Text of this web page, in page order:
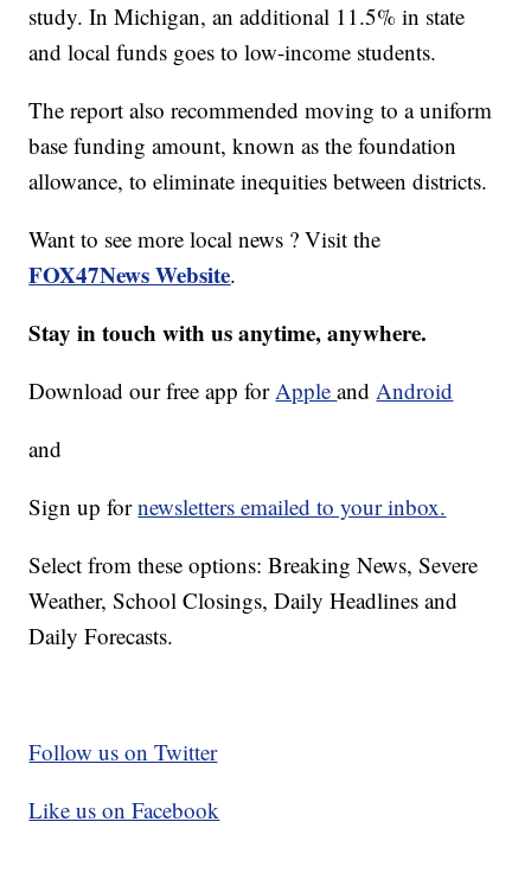
study. In Michigan, an additional 11.5% in state
and local funds goes to low-income students.
The report also recommended moving to a uniform
base funding amount, known as the foundation
allowance, to eliminate inequities between districts.
Want to see more local news ? Visit the
FOX47News Website.
Stay in touch with us anytime, anywhere.
Download our free app forAppleandAndroid
and
Sign up fornewsletters emailed to your inbox.
Select from these options: Breaking News, Severe
Weather, School Closings, Daily Headlines and
Daily Forecasts.
Follow us on Twitter
Like us on Facebook